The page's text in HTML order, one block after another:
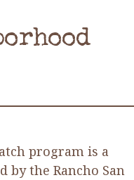
program is a
the Rancho San